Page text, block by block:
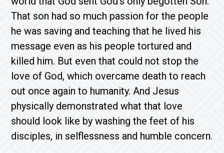
That son had so much passion for the people
he was saving and teaching that he lived his
message even as his people tortured and
killed him. But even that could not stop the
love of God, which overcame death to reach
out once again to humanity. And Jesus
physically demonstrated what that love
should look like by washing the feet of his
disciples, in selflessness and humble concern.